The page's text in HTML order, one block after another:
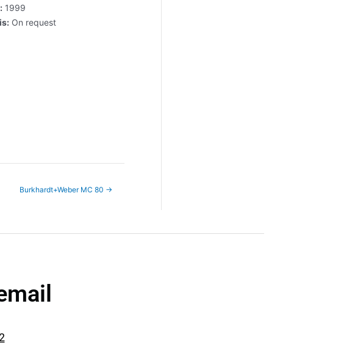
1999
On request
Burkhardt+Weber MC 80 →